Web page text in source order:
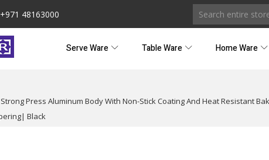
+971 48163000
Serve Ware Table Ware Home Ware
Press Aluminum Body With Non-Stick Coating And Heat Resistant
Black